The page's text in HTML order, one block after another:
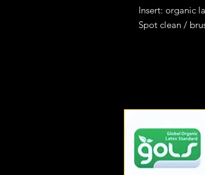
Insert: organic
Spot clean /